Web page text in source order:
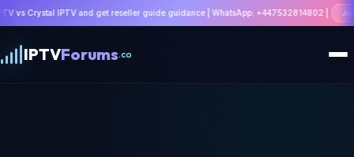
get reseller guide guidance | WhatsApp: +447532814802 | Join Discussion
IPTVForums.co